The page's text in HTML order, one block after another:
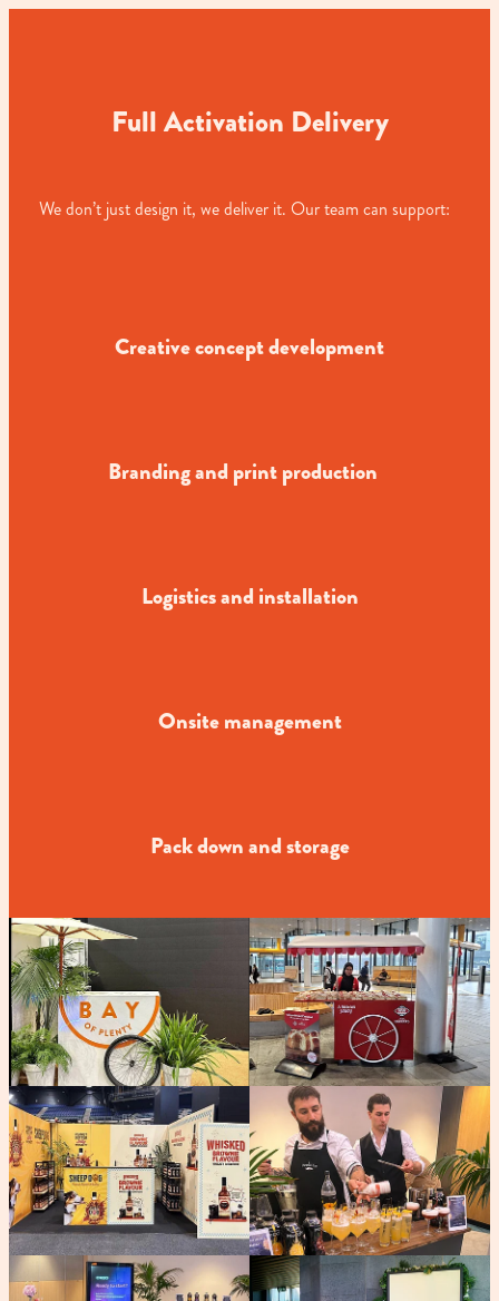
Full Activation Delivery
We don’t just design it, we deliver it. Our team can support:
Creative concept development
Branding and print production
Logistics and installation
Onsite management
Pack down and storage